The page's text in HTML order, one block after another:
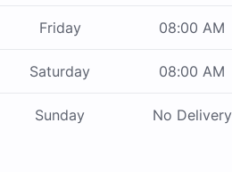
Friday 08:00 AM
Saturday 08:00 AM
Sunday No Delivery